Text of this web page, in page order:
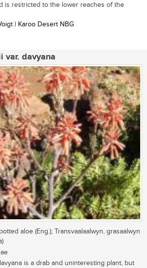
is restricted to the lower reaches of the
| Karoo Desert NBG
var. davyana
aloe (Eng.); Transvaalaalwyn, grasaalwyn
is a drab and uninteresting plant, but